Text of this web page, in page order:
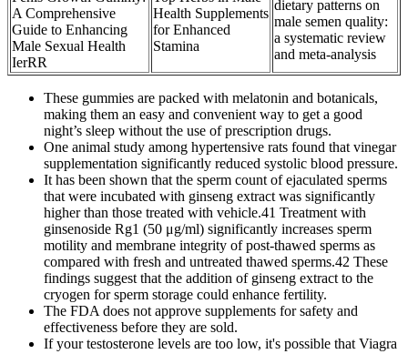
A Comprehensive
Guide to Enhancing
Male Sexual Health
IerRR
Health Supplements
for Enhanced
Stamina
dietary patterns on
male semen quality:
a systematic review
and meta-analysis
These gummies are packed with melatonin and botanicals,
making them an easy and convenient way to get a good
night’s sleep without the use of prescription drugs.
One animal study among hypertensive rats found that vinegar
supplementation significantly reduced systolic blood pressure.
It has been shown that the sperm count of ejaculated sperms
that were incubated with ginseng extract was significantly
higher than those treated with vehicle.41 Treatment with
ginsenoside Rg1 (50 μg/ml) significantly increases sperm
motility and membrane integrity of post-thawed sperms as
compared with fresh and untreated thawed sperms.42 These
findings suggest that the addition of ginseng extract to the
cryogen for sperm storage could enhance fertility.
The FDA does not approve supplements for safety and
effectiveness before they are sold.
If your testosterone levels are too low, it's possible that Viagra